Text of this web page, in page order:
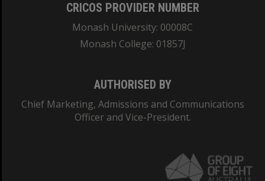
CRICOS PROVIDER NUMBER
Monash University: 00008C
Monash College: 01857J
AUTHORISED BY
Chief Marketing, Admissions and Communications
Officer and Vice-President.